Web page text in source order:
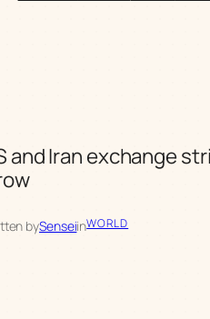
and Iran exchange
bySenseiinWORLD